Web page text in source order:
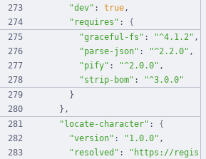
"dev" : true,
"requires" : {
"graceful-fs" : "^4.1.2" ,
"parse-json" : "^2.2.0" ,
"pify" : "^2.0.0" ,
"strip-bom" : "^3.0.0"
}
} ,
"locate-character" :
{
"version" : "1.0.0" ,
"resolved" :
"https://regis